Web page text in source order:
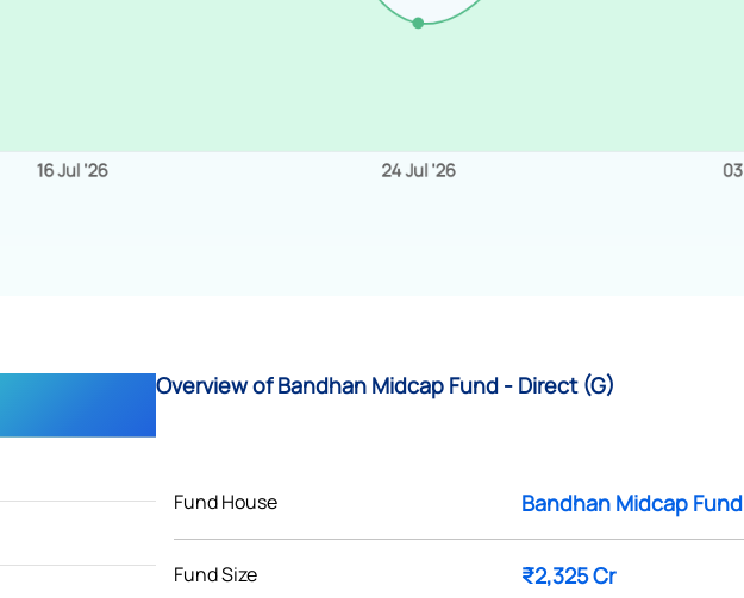
Overview of Bandhan Midcap Fund - Direct (G)
Fund House Bandhan Midcap Fund
Fund Size ₹2,325 Cr